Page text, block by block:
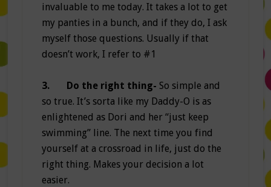
invaluable to me today. It takes a lot to get
my panties in a bunch, and if they do, I ask
myself those questions. Usually if that
doesn’t work, I refer to #1
3. Do the right thing- So simple and
so true. It’s sorta like my Daddy-O is as
enlightened as Dori and her “just keep
swimming” line. The next time you find
yourself at a crossroad in life, just do the
right thing. Makes your decision a lot
easier.